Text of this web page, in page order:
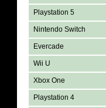
Playstation 5
Nintendo Switch
Evercade
Wii U
Xbox One
Playstation 4